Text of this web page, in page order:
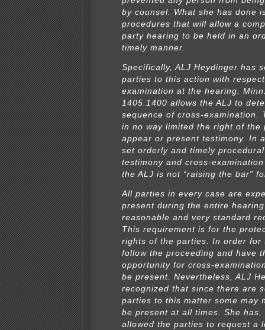
by counsel. What she has done
procedures that will allow a
party hearing to be held in an
timely manner.
Specifically, ALJ Heydinger has
parties to this action with
examination at the hearing.
1405.1400 allows the ALJ to
sequence of cross-examination.
in no way limited the right of the
appear or present testimony. In
set orderly and timely
testimony and cross-
the ALJ is not “raising the bar”
All parties in every case are
present during the entire
reasonable and very standard
This requirement is for the
rights of the parties. In order for
follow the proceeding and have
opportunity for cross-
be present. Nevertheless, ALJ
recognized that since there are
parties to this matter some may
be present at all times. She has,
allowed the parties to request a